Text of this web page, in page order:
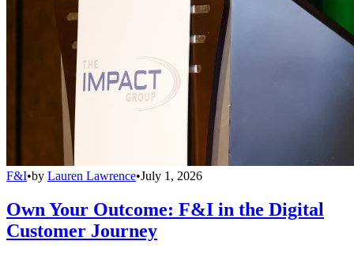
F&I•by Lauren Lawrence•July 1, 2026
Own Your Outcome: F&I in the Digital
Customer Journey